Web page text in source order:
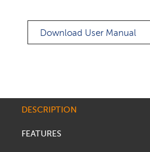
Download User Manual
DESCRIPTION
FEATURES